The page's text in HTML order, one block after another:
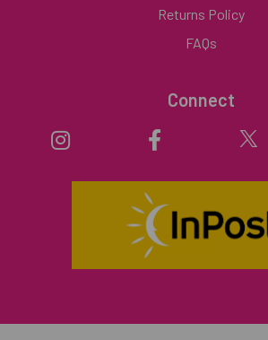
Returns Policy
FAQs
Connect